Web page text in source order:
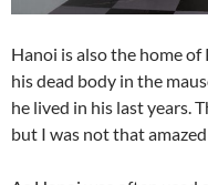
Hanoi is also the home
his dead body in the
he lived in his last years.
but I was not that amazed